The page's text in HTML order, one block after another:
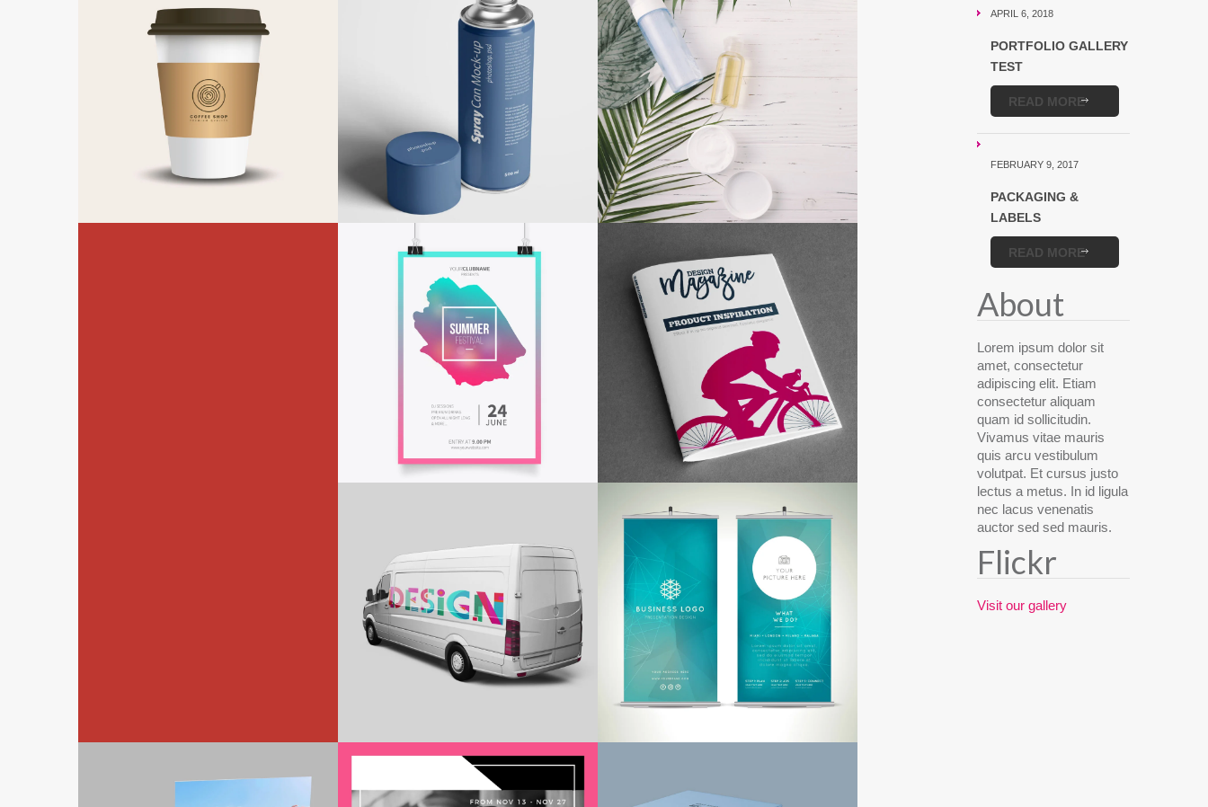
APRIL 6, 2018
PORTFOLIO GALLERY
TEST
READ MORE
FEBRUARY 9, 2017
PACKAGING &
LABELS
READ MORE
About
Lorem ipsum dolor sit
amet, consectetur
adipiscing elit. Etiam
consectetur aliquam
quam id sollicitudin.
Vivamus vitae mauris
quis arcu vestibulum
volutpat. Et cursus justo
lectus a metus. In id ligula
nec lacus venenatis
auctor sed sed mauris.
Flickr
Visit our gallery